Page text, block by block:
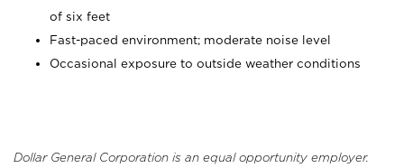
of six feet
Fast-paced environment; moderate noise level
Occasional exposure to outside weather conditions
Dollar General Corporation is an equal opportunity employer.